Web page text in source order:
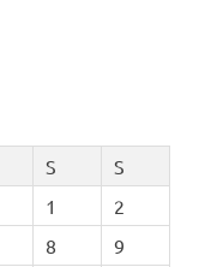
S
S
1
2
8
9